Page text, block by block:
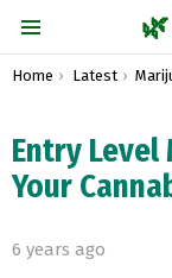
You are here:
Home Latest
Entry Level
Your
6 years ago